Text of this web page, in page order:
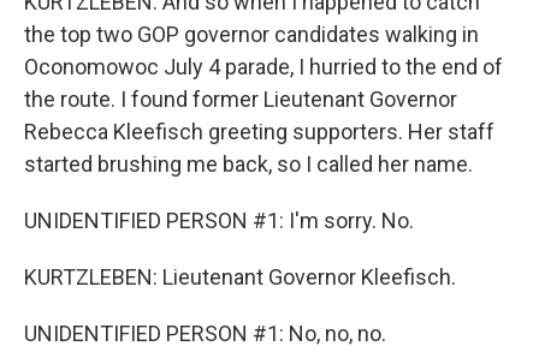
the top two GOP governor candidates walking in
Oconomowoc July 4 parade, I hurried to the end of
the route. I found former Lieutenant Governor
Rebecca Kleefisch greeting supporters. Her staff
started brushing me back, so I called her name.
UNIDENTIFIED PERSON #1: I'm sorry. No.
KURTZLEBEN: Lieutenant Governor Kleefisch.
UNIDENTIFIED PERSON #1: No, no, no.